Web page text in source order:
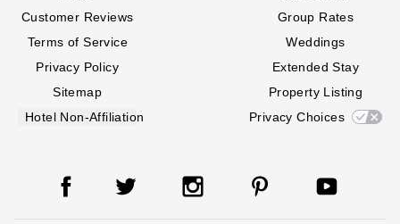
Customer Reviews
Terms of Service
Privacy Policy
Sitemap
Hotel Non-Affiliation
Group Rates
Weddings
Extended Stay
Property Listing
Privacy Choices